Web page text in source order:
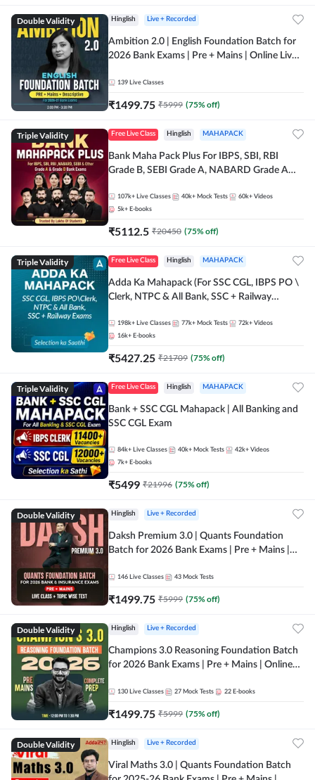
Double Validity Hinglish Live + Recorded
Ambition 2.0 | English Foundation Batch for
2026 Bank Exams | Pre + Mains | Online Live
139 Live Classes
₹1499.75 ₹5999 (75% off)
Triple Validity Free Live Class Hinglish MAHAPACK
Bank Maha Pack Plus For IBPS, SBI, RBI
Grade B, SEBI Grade A, NABARD Grade A
107k+ Live Classes 40k+ Mock Tests 60k+ Videos
5k+ E-books
₹5112.5 ₹20450 (75% off)
Triple Validity Free Live Class Hinglish MAHAPACK
Adda Ka Mahapack (For SSC CGL, IBPS PO \
Clerk, NTPC & All Bank, SSC + Railway
198k+ Live Classes 77k+ Mock Tests 72k+ Videos
16k+ E-books
₹5427.25 ₹21709 (75% off)
Triple Validity Free Live Class Hinglish MAHAPACK
Bank + SSC CGL Mahapack | All Banking and
SSC CGL Exam
84k+ Live Classes 40k+ Mock Tests 42k+ Videos
7k+ E-books
₹5499 ₹21996 (75% off)
Double Validity Hinglish Live + Recorded
Daksh Premium 3.0 | Quants Foundation
Batch for 2026 Bank Exams | Pre + Mains |
Online Live Classes by Adda 247
146 Live Classes 43 Mock Tests
₹1499.75 ₹5999 (75% off)
Double Validity Hinglish Live + Recorded
Champions 3.0 Reasoning Foundation Batch
for 2026 Bank Exams | Pre + Mains | Online
130 Live Classes 27 Mock Tests 22 E-books
₹1499.75 ₹5999 (75% off)
Double Validity Hinglish Live + Recorded
Viral Maths 3.0 | Quants Foundation Batch